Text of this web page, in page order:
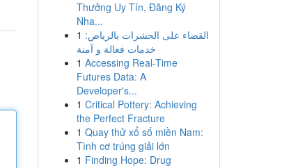
Thưởng Uy Tín, Đăng Ký
Nha...
1 القضاء على الحشرات بالرياض:
خدمات فعالة و آمنة
1 Accessing Real-Time
Futures Data: A
Developer's...
1 Critical Pottery: Achieving
the Perfect Fracture
1 Quay thử xổ số miền Nam:
Tình cơ trúng giải lớn
1 Finding Hope: Drug